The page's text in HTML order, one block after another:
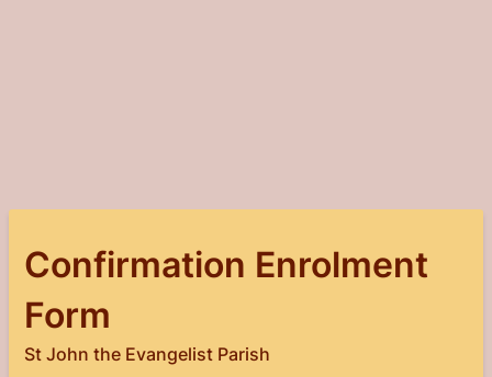
Confirmation Enrolment
Form
St John the Evangelist Parish